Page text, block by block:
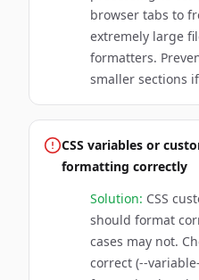
browser tabs to
extremely large
formatters.
smaller sections
CSS variables or
formatting correctly
Solution: CSS
should format
cases may not.
correct (--